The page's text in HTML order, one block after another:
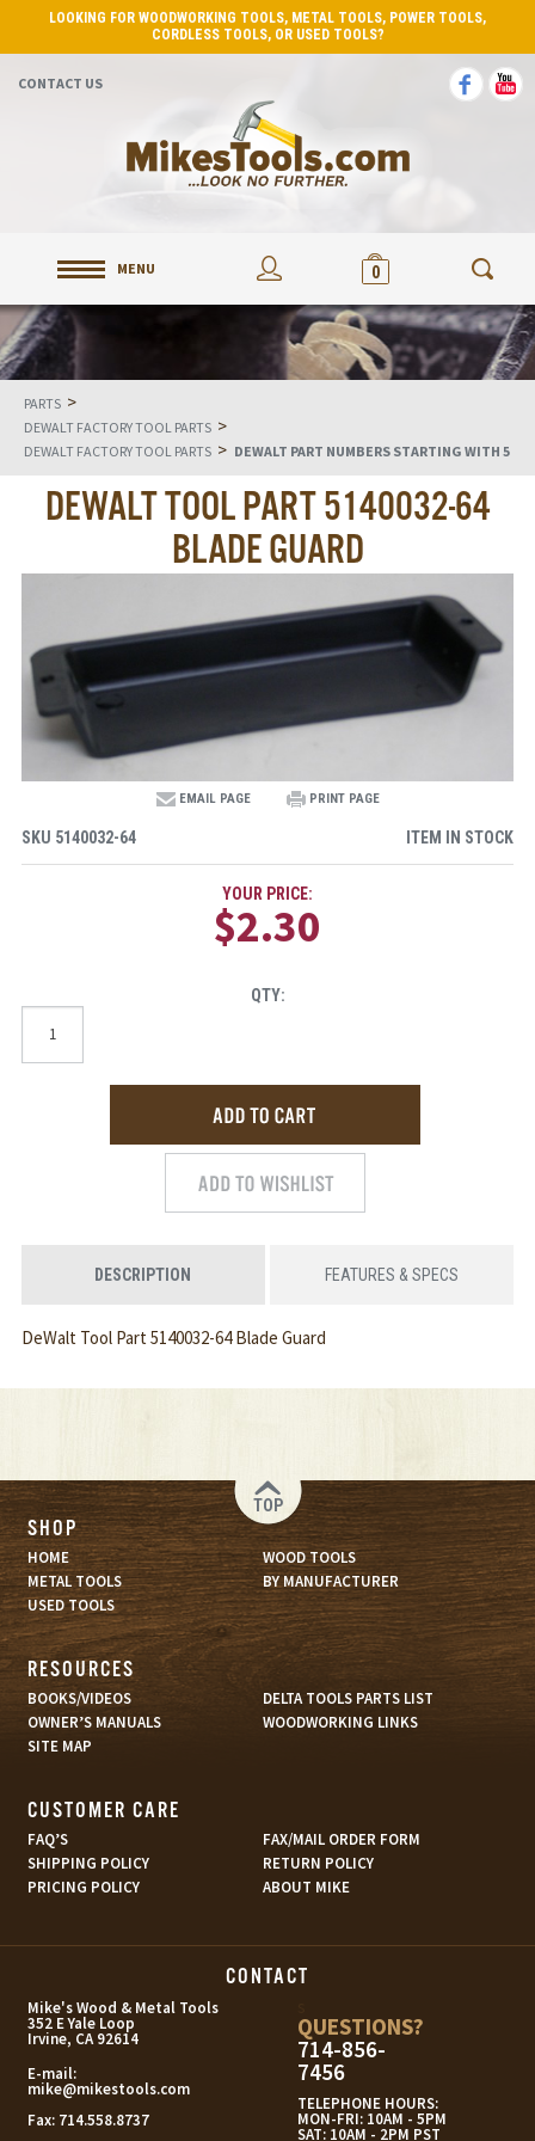
LOOKING FOR WOODWORKING TOOLS, METAL TOOLS, POWER TOOLS,
CORDLESS TOOLS, OR USED TOOLS?
CONTACT US
MENU 0
PARTS >
DEWALT FACTORY TOOL PARTS >
DEWALT FACTORY TOOL PARTS > DEWALT PART NUMBERS STARTING WITH 5
DEWALT TOOL PART 5140032-64
BLADE GUARD
EMAIL PAGE PRINT PAGE
SKU 5140032-64 ITEM IN STOCK
YOUR PRICE:
$2.30
QTY:
DESCRIPTION FEATURES & SPECS
DeWalt Tool Part 5140032-64 Blade Guard
TOP
SHOP
HOME
WOOD TOOLS
METAL TOOLS
BY MANUFACTURER
USED TOOLS
RESOURCES
BOOKS/VIDEOS
DELTA TOOLS PARTS LIST
OWNER’S MANUALS
WOODWORKING LINKS
SITE MAP
CUSTOMER CARE
FAQ’S
FAX/MAIL ORDER FORM
SHIPPING POLICY
RETURN POLICY
PRICING POLICY
ABOUT MIKE
CONTACT
Mike's Wood & Metal Tools
352 E Yale Loop
Irvine, CA 92614
E-mail:
mike@mikestools.com
Fax: 714.558.8737
QUESTIONS?
714-856-
7456
TELEPHONE HOURS:
MON-FRI: 10AM - 5PM
SAT: 10AM - 2PM PST